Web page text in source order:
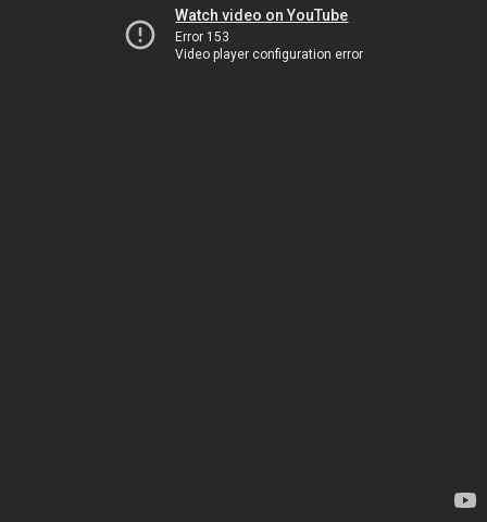
Watch video on YouTube
Error 153
Video player configuration error